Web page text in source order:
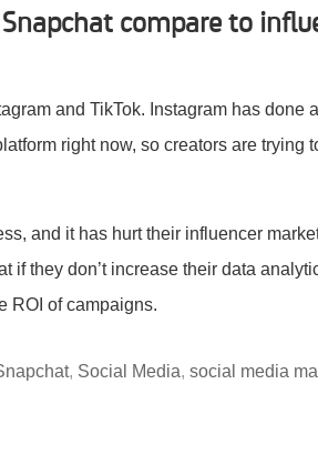
compare to
and TikTok. Instagram has done
right now, so creators are trying
and it has hurt their influencer
if they don’t increase their data
ROI of campaigns.
, Social Media, social media